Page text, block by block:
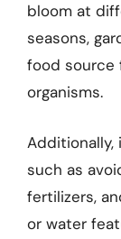
bloom at
seasons,
food source
organisms.
such as
fertilizers,
or water